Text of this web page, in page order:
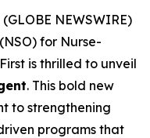
NEWSWIRE)
for Nurse-
is thrilled to unveil
. This bold new
to strengthening
programs that